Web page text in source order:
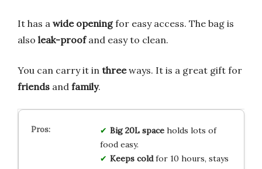
It has a wide openingfor easy access. The bag is
also leak-proofand easy to clean.
You can carry it in threeways. It is a great gift for
friends and family.
Big 20L spaceholds lots of
food easy.
Keeps coldfor 10 hours, stays